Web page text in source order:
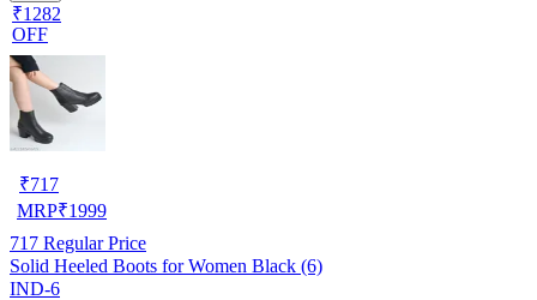
₹1282
OFF
₹717
MRP₹1999
717 Regular Price
Solid Heeled Boots for Women Black (6)
IND-6